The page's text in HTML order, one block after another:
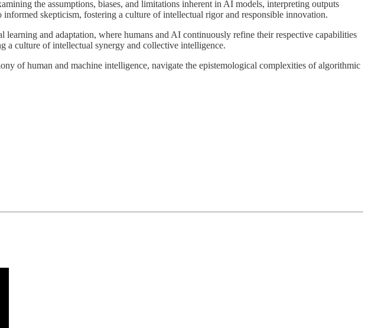
the assumptions, biases, and limitations inherent in AI models, interpreting outputs
skepticism, fostering a culture of intellectual rigor and responsible innovation.
learning and adaptation, where humans and AI continuously refine their respective capabilities
a culture of intellectual synergy and collective intelligence.
of human and machine intelligence, navigate the epistemological complexities of algorithmic